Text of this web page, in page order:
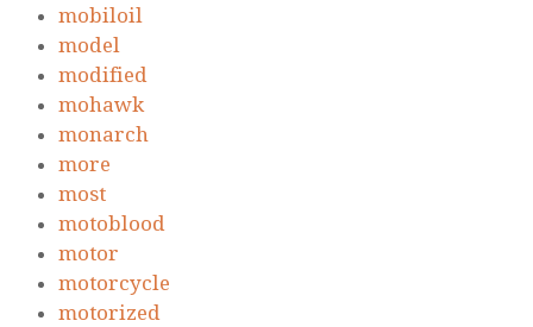
mobiloil
model
modified
mohawk
monarch
more
most
motoblood
motor
motorcycle
motorized